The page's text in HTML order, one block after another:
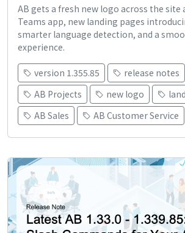
AB gets a fresh new logo across the site
Teams app, new landing pages
smarter language detection, and a
experience.
version 1.355.85 release notes
AB Projects
new logo
AB Sales
AB Customer Service